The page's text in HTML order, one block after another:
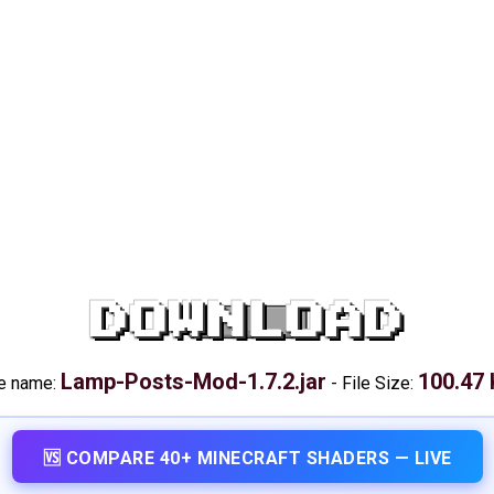
DOWNLOAD
name: Lamp-Posts-Mod-1.7.2.jar - File Size: 100.47
🆚 COMPARE 40+ MINECRAFT SHADERS — LIVE